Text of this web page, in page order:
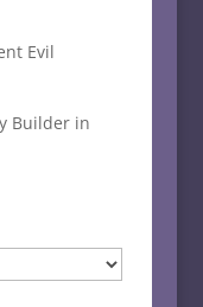
Evil
Builder in